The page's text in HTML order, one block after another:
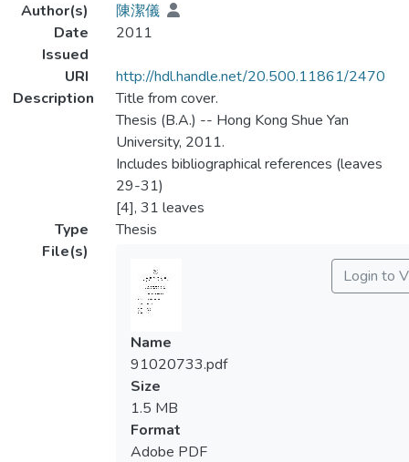
Author(s)
陳潔儀
Date
Issued
2011
URI
http://hdl.handle.net/20.500.11861/2470
Description
Title from cover.
Thesis (B.A.) -- Hong Kong Shue Yan
University, 2011.
Includes bibliographical references (leaves
29-31)
[4], 31 leaves
Type
Thesis
File(s)
Login to
Name
91020733.pdf
Size
1.5 MB
Format
Adobe PDF